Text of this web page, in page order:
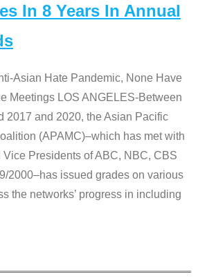
In 8 Years In Annual
Asian Hate Pandemic, None Have
Meetings LOS ANGELES-Between
2017 and 2020, the Asian Pacific
(APAMC)–which has met with
Presidents of ABC, NBC, CBS
2000–has issued grades on various
the networks’ progress in including